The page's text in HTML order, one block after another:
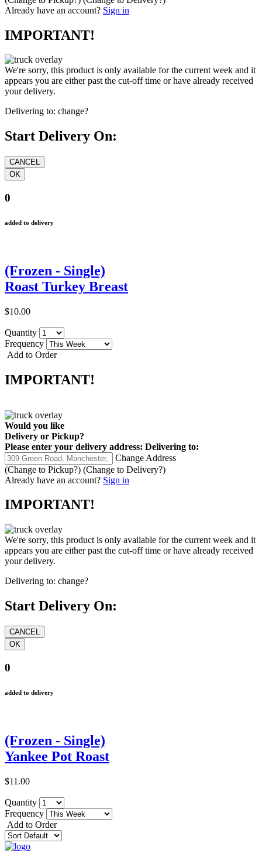
Already have an account? Sign in
IMPORTANT!
We're sorry, this product is only available for the current week and it
appears you are either past the cut-off time or have already received
your delivery.
Delivering to: change?
Start Delivery On:
0
added to delivery
(Frozen - Single)
Roast Turkey Breast
$10.00
Quantity
Frequency
Add to Order
IMPORTANT!
Would you like
Delivery or Pickup?
Please enter your delivery address: Delivering to:
Change Address
(Change to Pickup?) (Change to Delivery?)
Already have an account? Sign in
IMPORTANT!
We're sorry, this product is only available for the current week and it
appears you are either past the cut-off time or have already received
your delivery.
Delivering to: change?
Start Delivery On:
0
added to delivery
(Frozen - Single)
Yankee Pot Roast
$11.00
Quantity
Frequency
Add to Order